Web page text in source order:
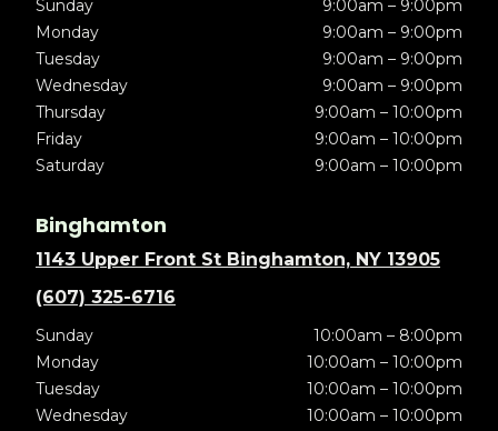
Sunday
9:00am – 9:00pm
Monday
9:00am – 9:00pm
Tuesday
9:00am – 9:00pm
Wednesday
9:00am – 9:00pm
Thursday
9:00am – 10:00pm
Friday
9:00am – 10:00pm
Saturday
9:00am – 10:00pm
Binghamton
1143 Upper Front St Binghamton, NY 13905
(607) 325-6716
Sunday
10:00am – 8:00pm
Monday
10:00am – 10:00pm
Tuesday
10:00am – 10:00pm
Wednesday
10:00am – 10:00pm